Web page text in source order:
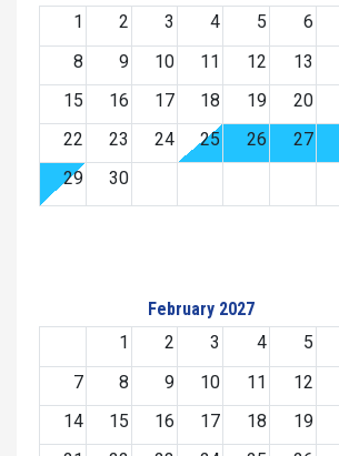
1
2 3 4 5 6
8
9 10 11 12 13
15
16 17 18 19 20
22
23 24 25 26 27
29
30
February 2027
1
2 3 4 5
7
8 9 10 11 12
14
15 16 17 18 19